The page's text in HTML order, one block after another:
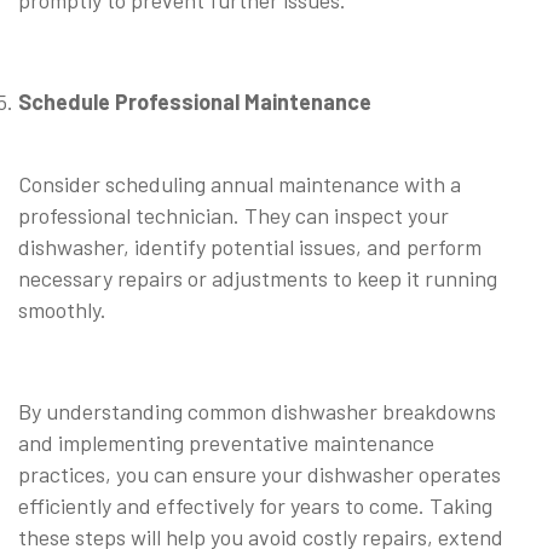
Schedule Professional Maintenance
Consider scheduling annual maintenance with a
professional technician. They can inspect your
dishwasher, identify potential issues, and perform
necessary repairs or adjustments to keep it running
smoothly.
By understanding common dishwasher breakdowns
and implementing preventative maintenance
practices, you can ensure your dishwasher operates
efficiently and effectively for years to come. Taking
these steps will help you avoid costly repairs, extend